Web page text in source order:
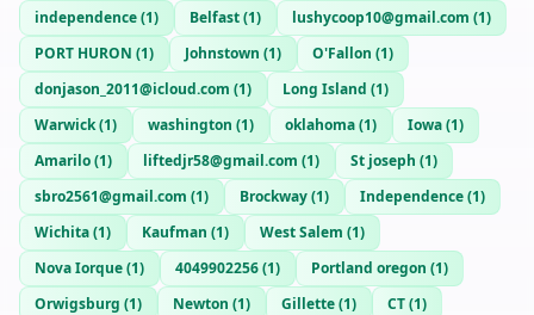
independence(1) Belfast(1) lushycoop10@gmail.com (1)
PORT HURON (1) Johnstown (1) O'Fallon (1)
donjason_2011@icloud.com (1) Long Island (1)
Warwick(1) washington (1) oklahoma(1) Iowa(1)
Amarilo(1) liftedjr58@gmail.com (1) St joseph (1)
sbro2561@gmail.com (1) Brockway(1) Independence(1)
Wichita(1) Kaufman (1) West Salem (1)
Nova Iorque(1) 4049902256(1) Portland oregon (1)
Orwigsburg (1) Newton (1) Gillette(1) CT(1)